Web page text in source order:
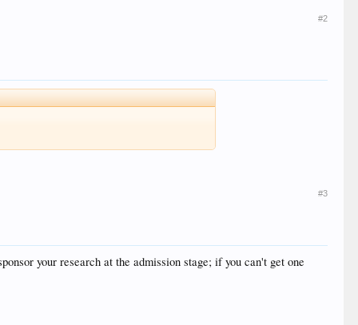
#2
#3
your research at the admission stage; if you can't get one